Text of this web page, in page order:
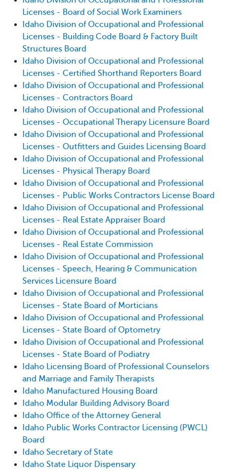
Licenses - Board of Social Work Examiners
Idaho Division of Occupational and Professional
Licenses - Building Code Board & Factory Built
Structures Board
Idaho Division of Occupational and Professional
Licenses - Certified Shorthand Reporters Board
Idaho Division of Occupational and Professional
Licenses - Contractors Board
Idaho Division of Occupational and Professional
Licenses - Occupational Therapy Licensure Board
Idaho Division of Occupational and Professional
Licenses - Outfitters and Guides Licensing Board
Idaho Division of Occupational and Professional
Licenses - Physical Therapy Board
Idaho Division of Occupational and Professional
Licenses - Public Works Contractors License Board
Idaho Division of Occupational and Professional
Licenses - Real Estate Appraiser Board
Idaho Division of Occupational and Professional
Licenses - Real Estate Commission
Idaho Division of Occupational and Professional
Licenses - Speech, Hearing & Communication
Services Licensure Board
Idaho Division of Occupational and Professional
Licenses - State Board of Morticians
Idaho Division of Occupational and Professional
Licenses - State Board of Optometry
Idaho Division of Occupational and Professional
Licenses - State Board of Podiatry
Idaho Licensing Board of Professional Counselors
and Marriage and Family Therapists
Idaho Manufactured Housing Board
Idaho Modular Building Advisory Board
Idaho Office of the Attorney General
Idaho Public Works Contractor Licensing (PWCL)
Board
Idaho Secretary of State
Idaho State Liquor Dispensary